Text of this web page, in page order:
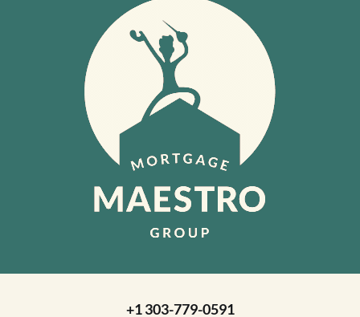
+1 303-779-0591